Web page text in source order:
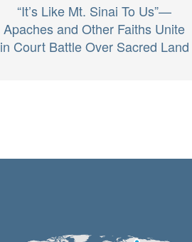
“It’s Like Mt. Sinai To Us”—
Apaches and Other Faiths Unite
in Court Battle Over Sacred Land